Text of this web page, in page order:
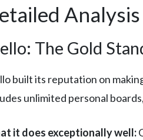
The Gold
built its reputation on
unlimited personal
it does exceptionally well: